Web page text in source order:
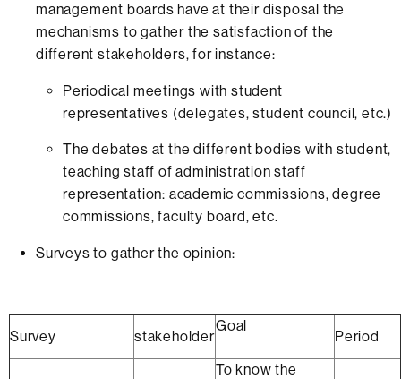
management boards have at their disposal the
mechanisms to gather the satisfaction of the
different stakeholders, for instance:
Periodical meetings with student
representatives (delegates, student council, etc.)
The debates at the different bodies with student,
teaching staff of administration staff
representation: academic commissions, degree
commissions, faculty board, etc.
Surveys to gather the opinion:
Survey stakeholder
Goal
Period
To know the